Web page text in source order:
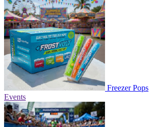
Freezer Pops
Events